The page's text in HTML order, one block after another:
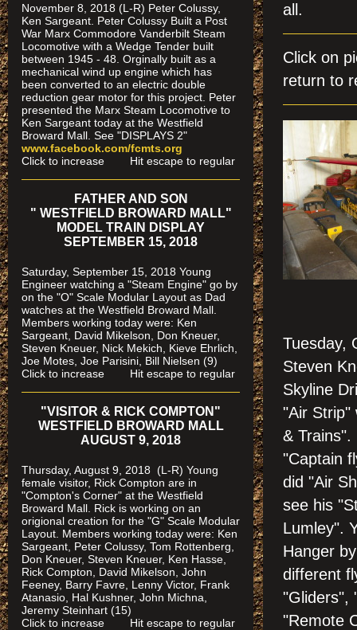
all.
Click on
return to
Tuesday,
Steven
Skyline
"Air Strip"
& Trains".
"Captain
did "Air
see his
Lumley".
Hanger
different
"Gliders",
"Remote
November 8, 2018 (L-R) Peter Colussy,
Ken Sargeant. Peter Colussy Built a Post
War Marx Commodore Vanderbilt Steam
Locomotive with a Wedge Tender built
between 1945 - 48. Orginally built as a
mechanical wind up engine which has
been converted to an electric double
reduction gear motor for this project. Peter
presented the Marx Steam Locomotive to
Ken Sargeant today at the Westfield
Broward Mall. See "DISPLAYS 2"
www.facebook.com/fcmts.org
Click to increase Hit escape to regular
FATHER AND SON
" WESTFIELD BROWARD MALL"
MODEL TRAIN DISPLAY
SEPTEMBER 15, 2018
Saturday, September 15, 2018 Young
Engineer watching a "Steam Engine" go by
on the "O" Scale Modular Layout as Dad
watches at the Westfield Broward Mall.
Members working today were: Ken
Sargeant, David Mikelson, Don Kneuer,
Steven Kneuer, Nick Mekich, Kieve Ehrlich,
Joe Motes, Joe Parisini, Bill Nielsen (9)
Click to increase Hit escape to regular
"VISITOR & RICK COMPTON"
WESTFIELD BROWARD MALL
AUGUST 9, 2018
Thursday, August 9, 2018 (L-R) Young
female visitor, Rick Compton are in
"Compton's Corner" at the Westfield
Broward Mall. Rick is working on an
origional creation for the "G" Scale Modular
Layout. Members working today were: Ken
Sargeant, Peter Colussy, Tom Rottenberg,
Don Kneuer, Steven Kneuer, Ken Hasse,
Rick Compton, David Mikelson, John
Feeney, Barry Favre, Lenny Victor, Frank
Atanasio, Hal Kushner, John Michna,
Jeremy Steinhart (15)
Click to increase Hit escape to regular